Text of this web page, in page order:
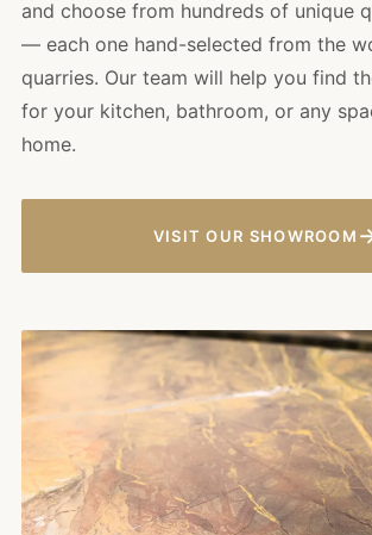
and choose from hundreds of unique
— each one hand-selected from the
quarries. Our team will help you find
for your kitchen, bathroom, or any
home.
VISIT OUR SHOWROOM